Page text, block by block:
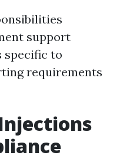
support
specific to
requirements